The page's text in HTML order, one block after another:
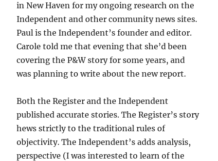
in New Haven for my ongoing research on the
Independent and other community news sites.
Paul is the Independent’s founder and editor.
Carole told me that evening that she’d been
covering the P&W story for some years, and
was planning to write about the new report.
Both the Register and the Independent
published accurate stories. The Register’s story
hews strictly to the traditional rules of
objectivity. The Independent’s adds analysis,
perspective (I was interested to learn of the